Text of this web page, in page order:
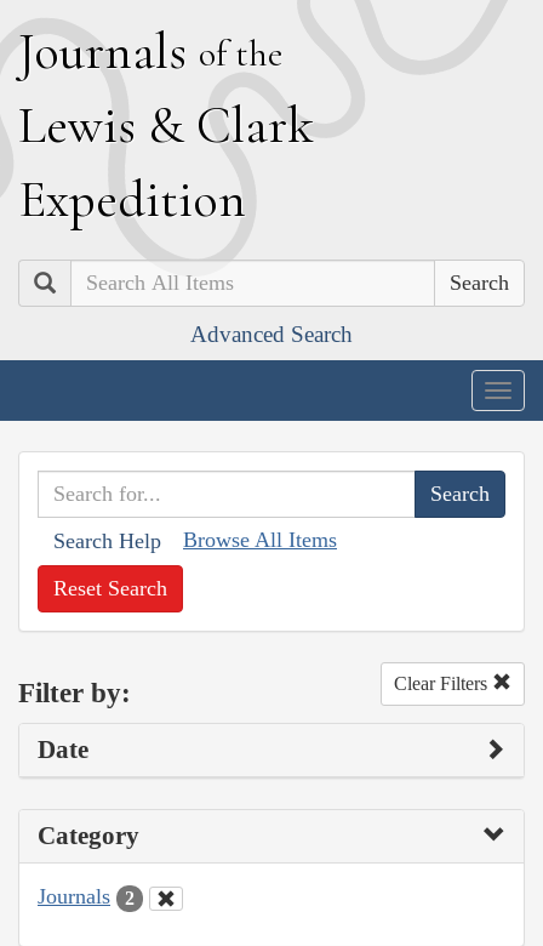
Journals of the
Lewis & Clark
Expedition
Search
Advanced Search
Search Help Browse All Items
Reset Search
Filter by: Clear Filters
Date
Category
Journals 2